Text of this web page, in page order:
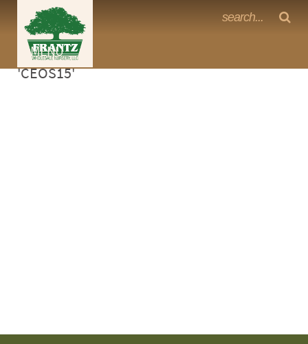
MENU
<Any>
PERENNIAL
Frantz Nursery Crop Photos
Sorry, no photos availabe for product
'CEOS15'